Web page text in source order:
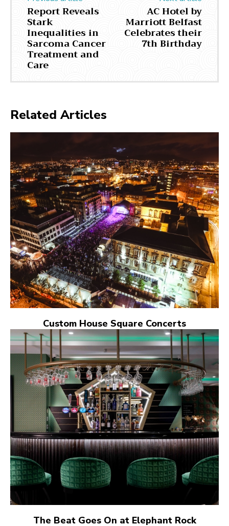
Report Reveals
Stark
Inequalities in
Sarcoma Cancer
Treatment and
Care
AC Hotel by
Marriott Belfast
Celebrates their
7th Birthday
Related Articles
Custom House Square Concerts
The Beat Goes On at Elephant Rock